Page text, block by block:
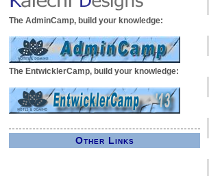
The AdminCamp, build your knowledge:
The EntwicklerCamp, build your knowledge:
Other Links